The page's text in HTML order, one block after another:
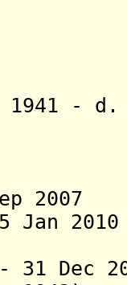
1941 - d.
5 Jan
31 Dec